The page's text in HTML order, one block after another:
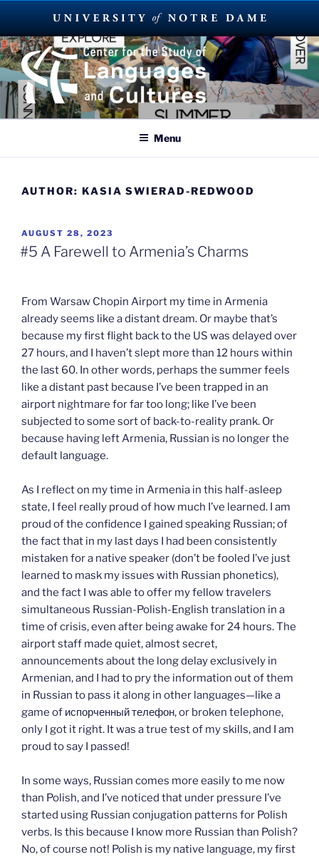
Skip
to
content
SUMMER LANGUAGE ABROAD
Menu
AUTHOR: KASIA SWIERAD-REDWOOD
POSTED
ON
AUGUST 28, 2023
#5 A Farewell to Armenia’s Charms
From Warsaw Chopin Airport my time in Armenia
already seems like a distant dream. Or maybe that’s
because my first flight back to the US was delayed over
27 hours, and I haven’t slept more than 12 hours within
the last 60. In other words, perhaps the summer feels
like a distant past because I’ve been trapped in an
airport nightmare for far too long; like I’ve been
subjected to some sort of back-to-reality prank. Or
because having left Armenia, Russian is no longer the
default language.
As I reflect on my time in Armenia in this half-asleep
state, I feel really proud of how much I’ve learned. I am
proud of the confidence I gained speaking Russian; of
the fact that in my last days I had been consistently
mistaken for a native speaker (don’t be fooled I’ve just
learned to mask my issues with Russian phonetics),
and the fact I was able to offer my fellow travelers
simultaneous Russian-Polish-English translation in a
time of crisis, even after being awake for 24 hours. The
airport staff made quiet, almost secret,
announcements about the long delay exclusively in
Armenian, and I had to pry the information out of them
in Russian to pass it along in other languages—like a
game of испорченный телефон, or broken telephone,
only I got it right. It was a true test of my skills, and I am
proud to say I passed!
In some ways, Russian comes more easily to me now
than Polish, and I’ve noticed that under pressure I’ve
started using Russian conjugation patterns for Polish
verbs. Is this because I know more Russian than Polish?
No, of course not! Polish is my native language, my first